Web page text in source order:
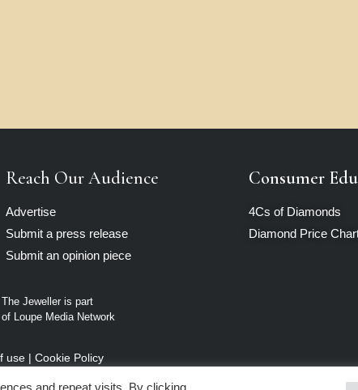
Reach Our Audience
Advertise
Submit a press release
Submit an opinion piece
Consumer
4Cs of Diamonds
Diamond Price
The Jeweller is part
of Loupe Media Network
use| Cookie Policy
and repeat visits. By clicking